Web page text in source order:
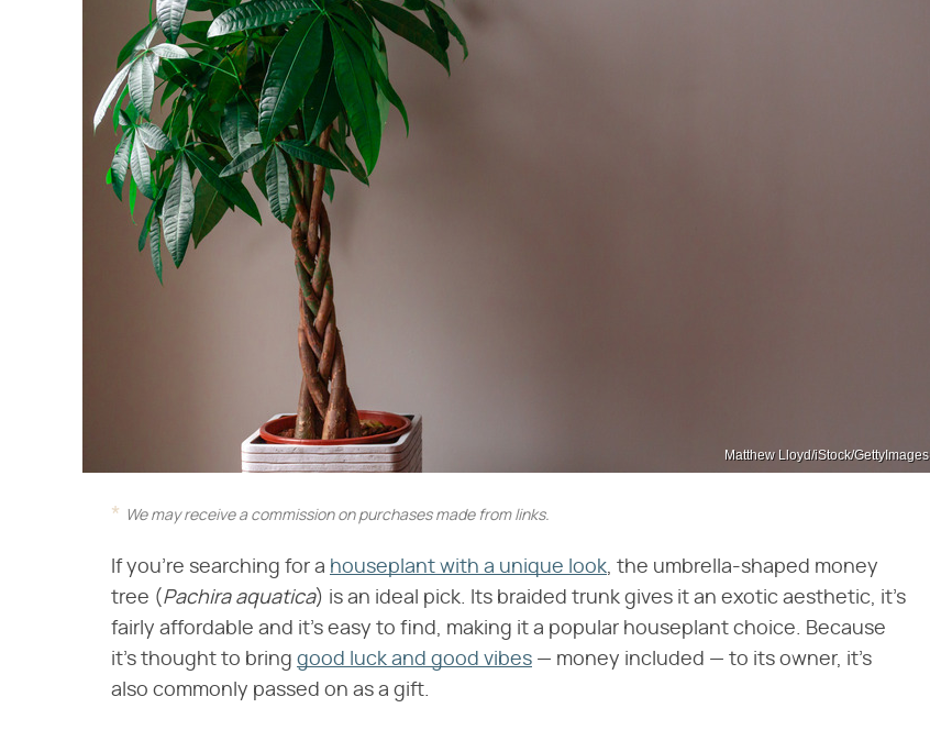
Matthew Lloyd/iStock/GettyImages
We may receive a commission on purchases made from links.
If you're searching for a houseplant with a unique look, the umbrella-shaped money
tree (​ Pachira aquatica​) is an ideal pick. Its braided trunk gives it an exotic aesthetic, it's
fairly affordable and it's easy to find, making it a popular houseplant choice. Because
it's thought to bring good luck and good vibes — money included — to its owner, it's
also commonly passed on as a gift.